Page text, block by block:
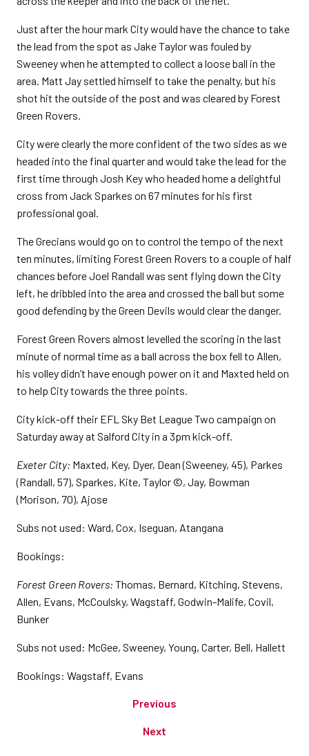
Just after the hour mark City would have the chance to take
the lead from the spot as Jake Taylor was fouled by
Sweeney when he attempted to collect a loose ball in the
area. Matt Jay settled himself to take the penalty, but his
shot hit the outside of the post and was cleared by Forest
Green Rovers.
City were clearly the more confident of the two sides as we
headed into the final quarter and would take the lead for the
first time through Josh Key who headed home a delightful
cross from Jack Sparkes on 67 minutes for his first
professional goal.
The Grecians would go on to control the tempo of the next
ten minutes, limiting Forest Green Rovers to a couple of half
chances before Joel Randall was sent flying down the City
left, he dribbled into the area and crossed the ball but some
good defending by the Green Devils would clear the danger.
Forest Green Rovers almost levelled the scoring in the last
minute of normal time as a ball across the box fell to Allen,
his volley didn’t have enough power on it and Maxted held on
to help City towards the three points.
City kick-off their EFL Sky Bet League Two campaign on
Saturday away at Salford City in a 3pm kick-off.
Exeter City: Maxted, Key, Dyer, Dean (Sweeney, 45), Parkes
(Randall, 57), Sparkes, Kite, Taylor ©, Jay, Bowman
(Morison, 70), Ajose
Subs not used: Ward, Cox, Iseguan, Atangana
Bookings:
Forest Green Rovers: Thomas, Bernard, Kitching, Stevens,
Allen, Evans, McCoulsky, Wagstaff, Godwin-Malife, Covil,
Bunker
Subs not used: McGee, Sweeney, Young, Carter, Bell, Hallett
Bookings: Wagstaff, Evans
Previous
Next